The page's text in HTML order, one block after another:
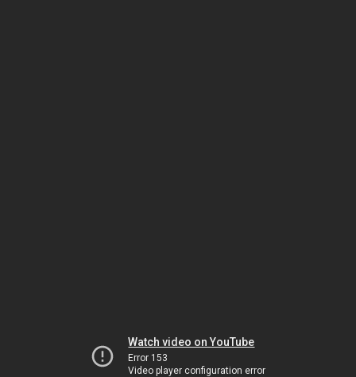
Watch video on YouTube
Error 153
Video player configuration error